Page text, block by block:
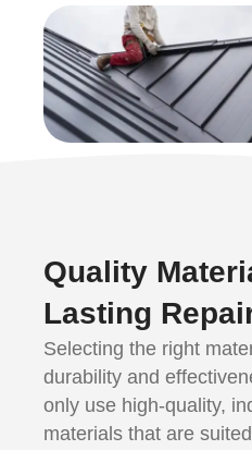
Quality
Lasting
Selecting the right
durability and
only use high-quality,
materials that are